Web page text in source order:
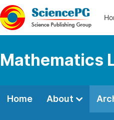
Mathematics
Home About